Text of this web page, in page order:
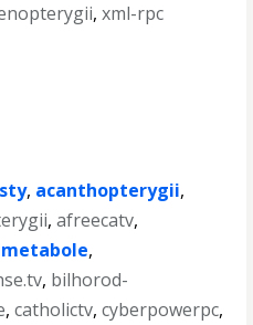
,xml-rpc
, acanthopterygii,
,afreecatv,
,
, bilhorod-
,catholictv,cyberpowerpc,